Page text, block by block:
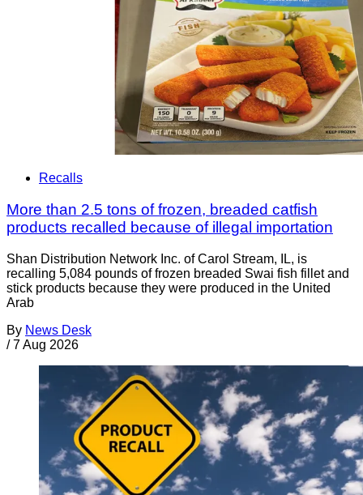
Recalls
More than 2.5 tons of frozen, breaded catfish
products recalled because of illegal importation
Shan Distribution Network Inc. of Carol Stream, IL, is
recalling 5,084 pounds of frozen breaded Swai fish fillet and
stick products because they were produced in the United
Arab
By News Desk
/ 7 Aug 2026